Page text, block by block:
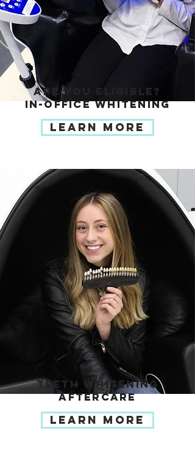
ARE YOU ELIGIBLE?
IN-OFFICE WHITENING
LEARN MORE
TEETH WHITENING
AFTERCARE
LEARN MORE